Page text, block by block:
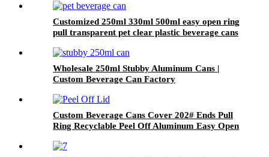
Customized 250ml 330ml 500ml easy open ring
pull transparent pet clear plastic beverage cans
Wholesale 250ml Stubby Aluminum Cans |
Custom Beverage Can Factory
Custom Beverage Cans Cover 202# Ends Pull
Ring Recyclable Peel Off Aluminum Easy Open